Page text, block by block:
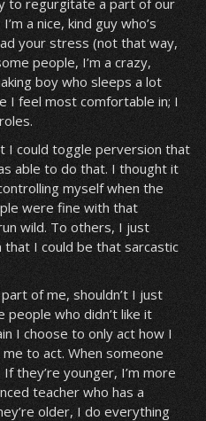
to regurgitate a part of our
a nice, kind guy who’s
your stress (not that way,
people, I’m a crazy,
boy who sleeps a lot
I feel most comfortable in; I
I could toggle perversion that
able to do that. I thought it
myself when the
were fine with that
wild. To others, I just
that I could be that sarcastic
of me, shouldn’t I just
who didn’t like it
I choose to only act how I
to act. When someone
they’re younger, I’m more
teacher who has a
older, I do everything